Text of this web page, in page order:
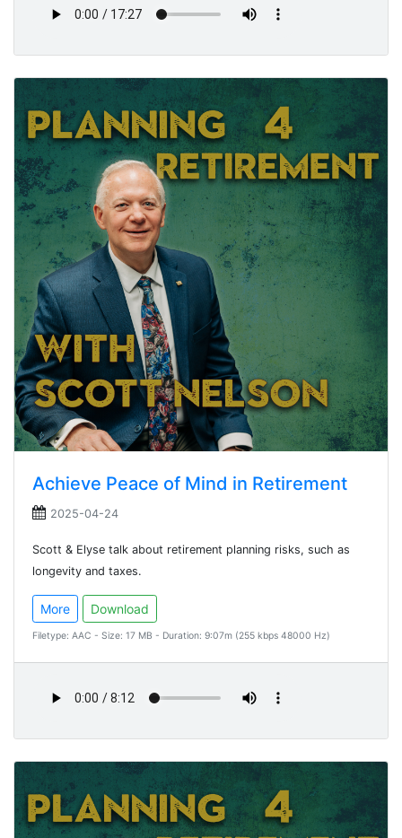
Achieve Peace of Mind in Retirement
2025-04-24
Scott & Elyse talk about retirement planning risks, such as
longevity and taxes.
More Download
Filetype: AAC - Size: 17 MB - Duration: 9:07m (255 kbps 48000 Hz)